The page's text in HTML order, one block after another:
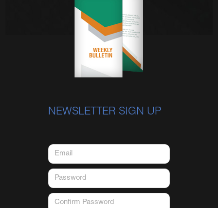
NEWSLETTER SIGN UP